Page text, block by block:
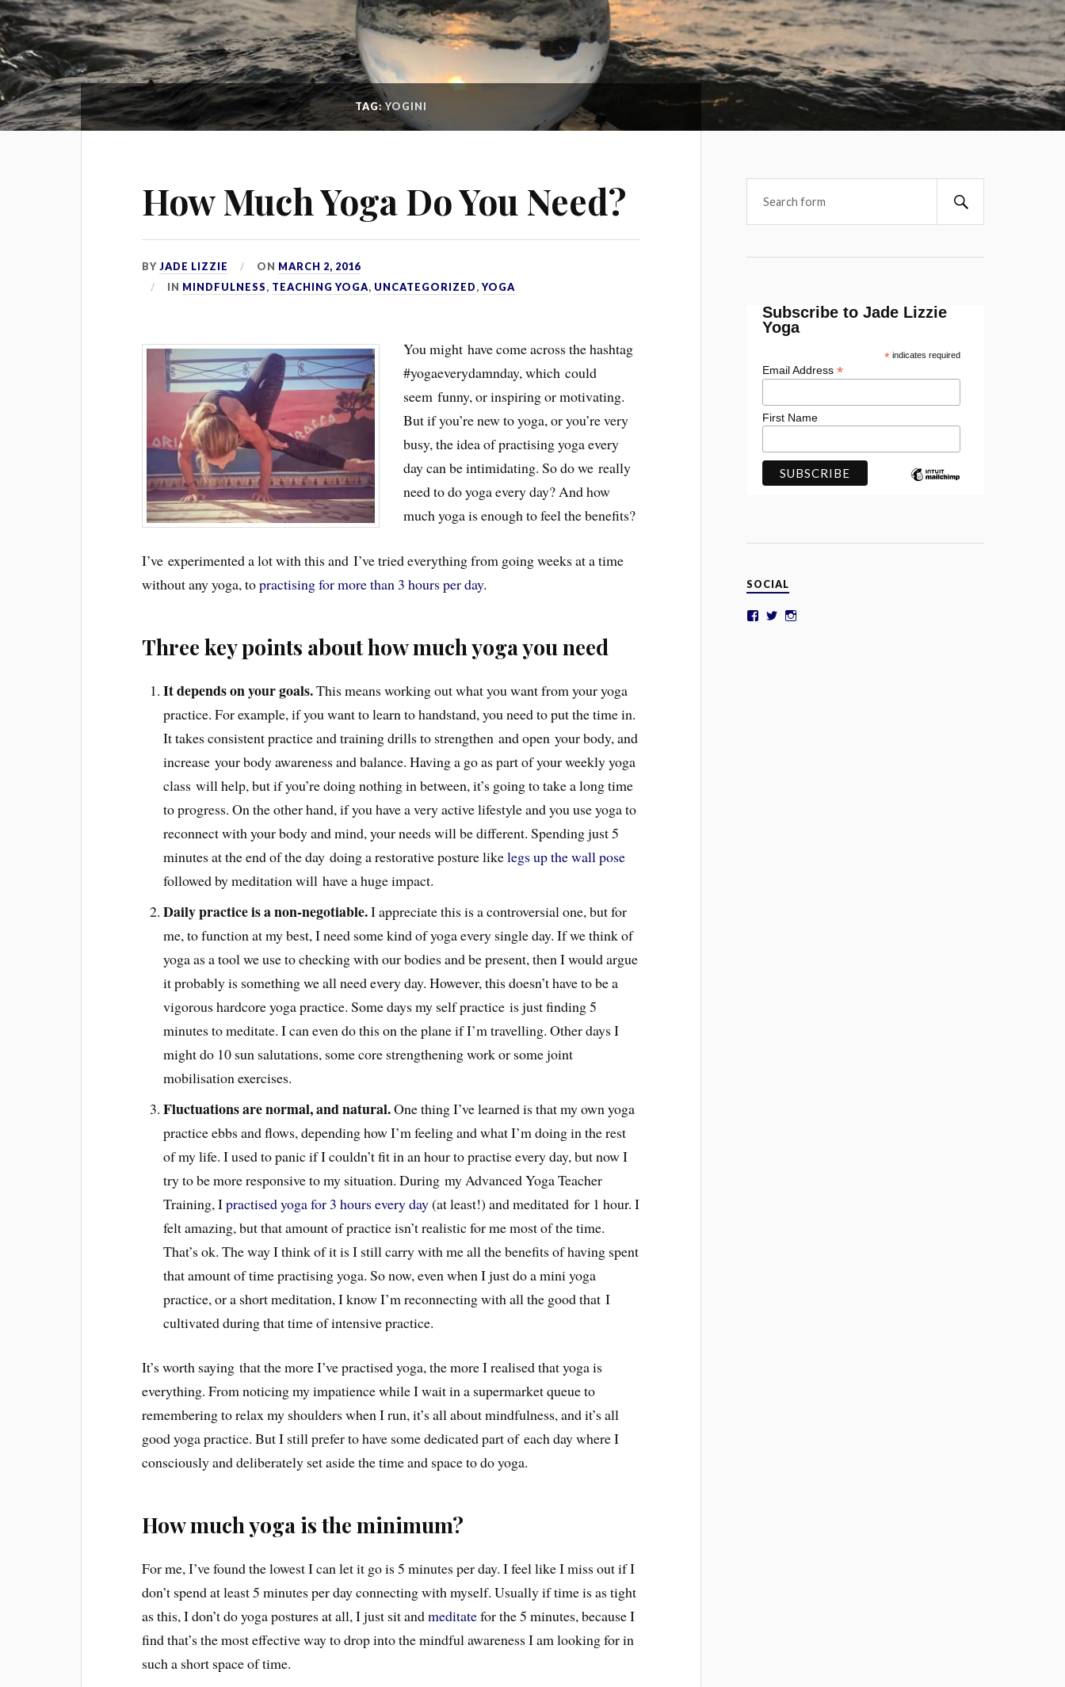
TAG:YOGINI
How Much Yoga Do You Need?
BYJADE LIZZIE ON MARCH 2, 2016
IN MINDFULNESS, TEACHING YOGA, UNCATEGORIZED,YOGA
You might have come across the hashtag
#yogaeverydamnday, which could
seem funny, or inspiring or motivating.
But if you’re new to yoga, or you’re very
busy, the idea of practising yoga every
day can be intimidating. So do we really
need to do yoga every day? And how
much yoga is enough to feel the benefits?
I’ve experimented a lot with this and I’ve tried everything from going weeks at a time
without any yoga, topractising for more than 3 hours per day.
Three key points about how much yoga you need
It depends on your goals.This means working out what you want from your yoga
practice. For example, if you want to learn to handstand, you need to put the time in.
It takes consistent practice and training drills to strengthen and open your body, and
increase your body awareness and balance. Having a go as part of your weekly yoga
class will help, but if you’re doing nothing in between, it’s going to take a long time
to progress. On the other hand, if you have a very active lifestyle and you use yoga to
reconnect with your body and mind, your needs will be different. Spending just 5
minutes at the end of the day doing a restorative posture likelegs up the wall pose
followed by meditation will have a huge impact.
Daily practice is a non-negotiable.I appreciate this is a controversial one, but for
me, to function at my best, I need some kind of yoga every single day. If we think of
yoga as a tool we use to checking with our bodies and be present, then I would argue
it probably is something we all need every day. However, this doesn’t have to be a
vigorous hardcore yoga practice. Some days my self practice is just finding 5
minutes to meditate. I can even do this on the plane if I’m travelling. Other days I
might do 10 sun salutations, some core strengthening work or some joint
mobilisation exercises.
Fluctuations are normal, and natural.One thing I’ve learned is that my own yoga
practice ebbs and flows, depending how I’m feeling and what I’m doing in the rest
of my life. I used to panic if I couldn’t fit in an hour to practise every day, but now I
try to be more responsive to my situation. During my Advanced Yoga Teacher
Training, Ipractised yoga for 3 hours every day(at least!) and meditated for 1 hour. I
felt amazing, but that amount of practice isn’t realistic for me most of the time.
That’s ok. The way I think of it is I still carry with me all the benefits of having spent
that amount of time practising yoga. So now, even when I just do a mini yoga
practice, or a short meditation, I know I’m reconnecting with all the good that I
cultivated during that time of intensive practice.
It’s worth saying that the more I’ve practised yoga, the more I realised that yoga is
everything. From noticing my impatience while I wait in a supermarket queue to
remembering to relax my shoulders when I run, it’s all about mindfulness, and it’s all
good yoga practice. But I still prefer to have some dedicated part of each day where I
consciously and deliberately set aside the time and space to do yoga.
How much yoga is the minimum?
For me, I’ve found the lowest I can let it go is 5 minutes per day. I feel like I miss out if I
don’t spend at least 5 minutes per day connecting with myself. Usually if time is as tight
as this, I don’t do yoga postures at all, I just sit andmeditatefor the 5 minutes, because I
find that’s the most effective way to drop into the mindful awareness I am looking for in
such a short space of time.
Subscribe to Jade Lizzie
Yoga
*indicates required
Email Address*
First Name
SOCIAL